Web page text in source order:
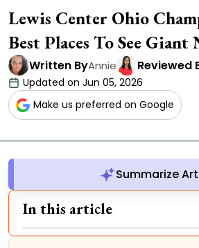
Lewis Center Ohio
Best Places To See Giant
Written ByAnnie Reviewed
Updated on Jun 05, 2026
Make us preferred on Google
Summarize
In this article